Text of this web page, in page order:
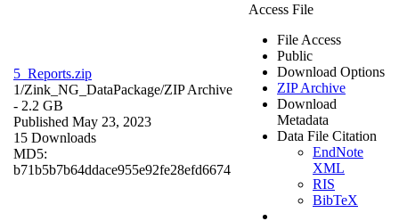
5_Reports.zip
1/Zink_NG_DataPackage/ZIP Archive
- 2.2 GB
Published May 23, 2023
15 Downloads
MD5:
b71b5b7b64ddace955e92fe28efd6674
Access File
File Access
Public
Download Options
ZIP Archive
Download
Metadata
Data File Citation
EndNote
XML
RIS
BibTeX